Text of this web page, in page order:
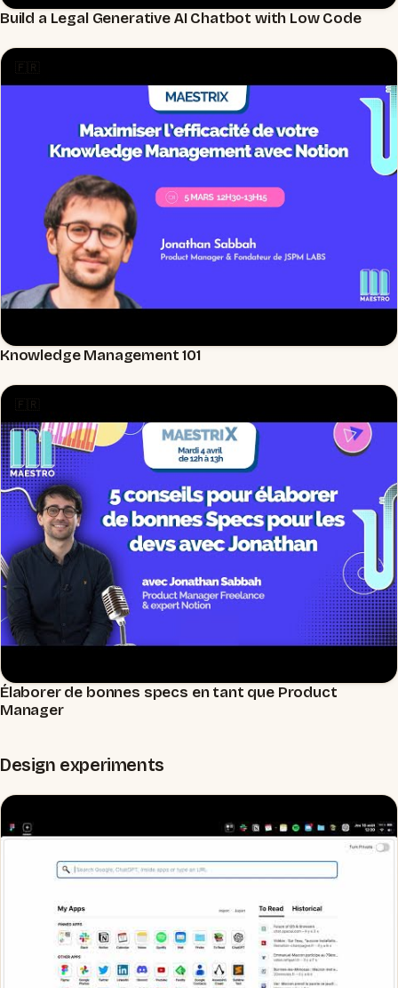
Build a Legal Generative AI Chatbot with Low Code
🇫🇷
Knowledge Management 101
▶
🇫🇷
Élaborer de bonnes specs en tant que Product
Manager
Design experiments